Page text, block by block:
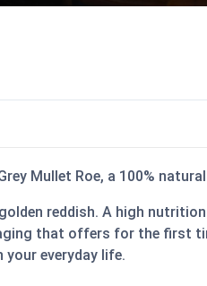
Mullet Roe, a 100% natural
reddish. A high
that offers for the first
everyday life.